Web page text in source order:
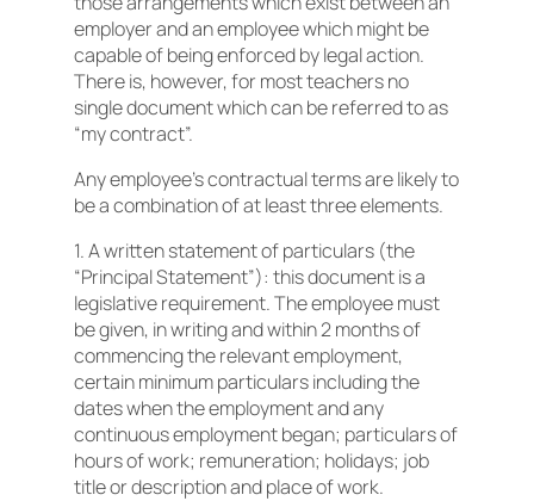
employer and an employee which might be
capable of being enforced by legal action.
There is, however, for most teachers no
single document which can be referred to as
“my contract”.
Any employee’s contractual terms are likely to
be a combination of at least three elements.
1. A written statement of particulars (the
“Principal Statement”): this document is a
legislative requirement. The employee must
be given, in writing and within 2 months of
commencing the relevant employment,
certain minimum particulars including the
dates when the employment and any
continuous employment began; particulars of
hours of work; remuneration; holidays; job
title or description and place of work.